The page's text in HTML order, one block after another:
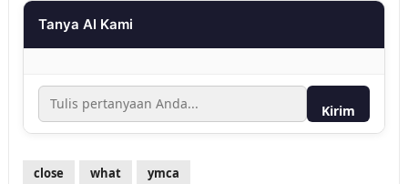
Tanya AI Kami
Kirim
close what ymca